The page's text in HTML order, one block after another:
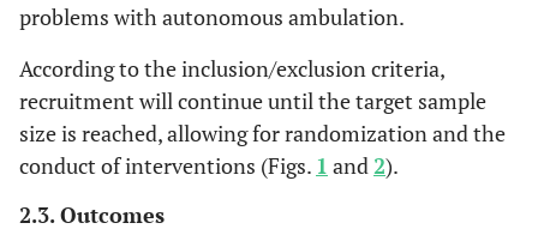
problems with autonomous ambulation.
According to the inclusion/exclusion criteria,
recruitment will continue until the target sample
size is reached, allowing for randomization and the
conduct of interventions (Figs. 1 and 2).
2.3. Outcomes